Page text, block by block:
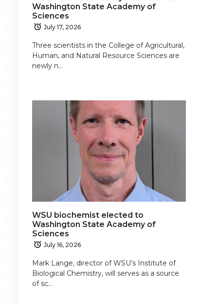
Washington State Academy of
Sciences
July 17, 2026
Three scientists in the College of Agricultural,
Human, and Natural Resource Sciences are
newly n…
WSU biochemist elected to
Washington State Academy of
Sciences
July 16, 2026
Mark Lange, director of WSU’s Institute of
Biological Chemistry, will serves as a source
of sc…